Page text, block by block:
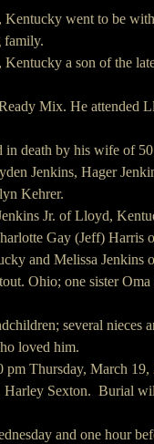
went to be
family.
a son of the
Mix. He attended
in death by his wife of
Jenkins, Hager
Kehrer.
Jr. of Lloyd,
Gay (Jeff) Harris
and Melissa Jenkins
Ohio; one sister
several nieces
loved him.
Thursday, March
Sexton.  Burial
and one hour